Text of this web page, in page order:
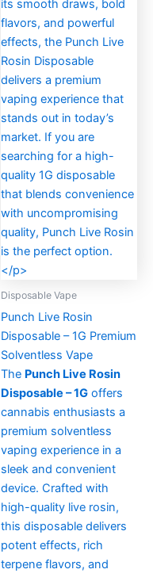
Disposable Vape
Punch Live Rosin
Disposable – 1G Premium
Solventless Vape
The Punch Live Rosin
Disposable – 1Goffers
cannabis enthusiasts a
premium solventless
vaping experience in a
sleek and convenient
device. Crafted with
high-quality live rosin,
this disposable delivers
potent effects, rich
terpene flavors, and